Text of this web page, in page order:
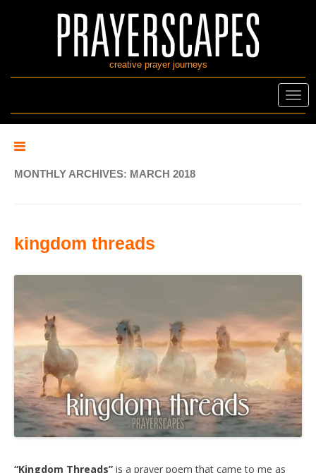
creative prayer journeys
MONTHLY ARCHIVES: MARCH 2018
kingdom threads
“Kingdom Threads” is a prayer poem that came to me as